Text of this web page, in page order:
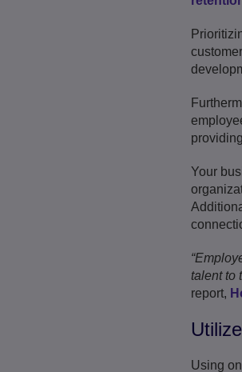
Your
talent to
report,
Using